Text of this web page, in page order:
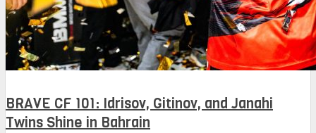
BRAVE CF 101: Idrisov, Gitinov, and Janahi
Twins Shine in Bahrain